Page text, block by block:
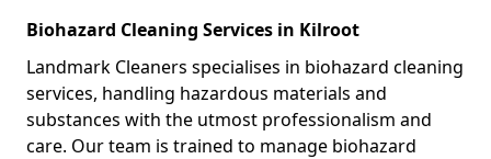
Biohazard Cleaning Services in Kilroot
Landmark Cleaners specialises in biohazard cleaning
services, handling hazardous materials and
substances with the utmost professionalism and
care. Our team is trained to manage biohazard